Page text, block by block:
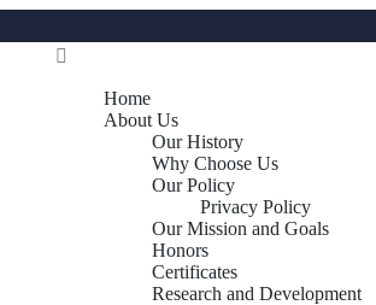
Home
About Us
Our History
Why Choose Us
Our Policy
Privacy Policy
Our Mission and Goals
Honors
Certificates
Research and Development